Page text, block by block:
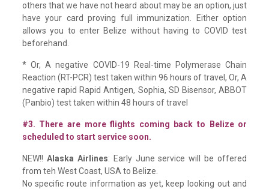
others that we have not heard about may be an option, just
have your card proving full immunization. Either option
allows you to enter Belize without having to COVID test
beforehand.
* Or, A negative COVID-19 Real-time Polymerase Chain
Reaction (RT-PCR) test taken within 96 hours of travel, Or, A
negative rapid Rapid Antigen, Sophia, SD Bisensor, ABBOT
(Panbio) test taken within 48 hours of travel
#3. There are more flights coming back to Belize or
scheduled to start service soon.
NEW!! Alaska Airlines: Early June service will be offered
from teh West Coast, USA to Belize.
No specific route information as yet, keep looking out and